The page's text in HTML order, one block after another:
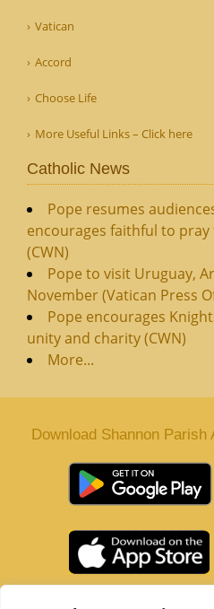
Vatican
Accord
Choose Life
More Useful Links – Click here
Catholic News
Pope resumes
encourages faithful to
(CWN)
Pope to visit Uruguay,
November (Vatican Press
Pope encourages
unity and charity (CWN)
More...
Download Shannon Parish